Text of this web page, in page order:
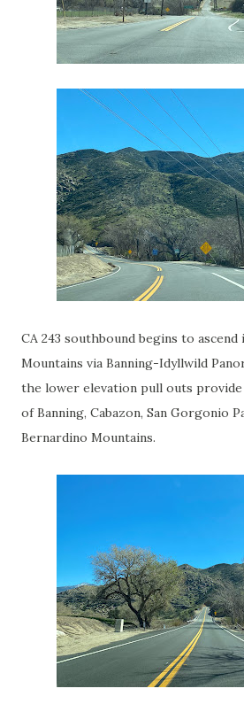
CA 243 southbound begins to
Mountains via Banning-Idyllwild
the lower elevation pull outs provide
of Banning, Cabazon, San Gorgonio
Bernardino Mountains.